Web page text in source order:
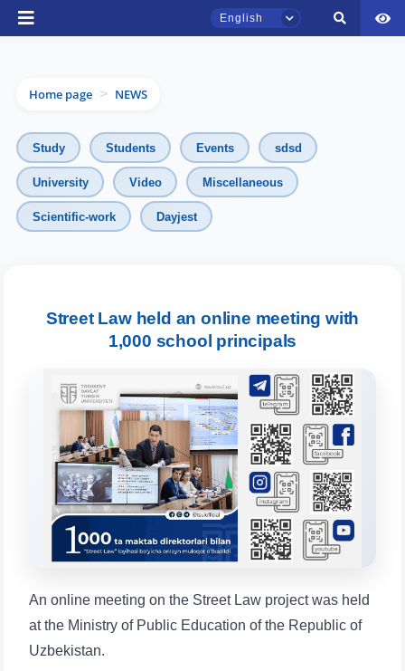
English
Home page > NEWS
Study Students Events sdsd
University Video Miscellaneous
Scientific-work Dayjest
Street Law held an online meeting with
1,000 school principals
An online meeting on the Street Law project was held
at the Ministry of Public Education of the Republic of
Uzbekistan.
TSUL Admissions Chat
admissions chat.
Choose a topic — specific questions
will appear:
1. Documents (bachelor) (5) 2. Documents (masters) (4)
3. Interview (bachelor) (8)
5. Tuition fee (2) 6. Online application (16)
9. Master quota (1) ✉️ Write to administrator